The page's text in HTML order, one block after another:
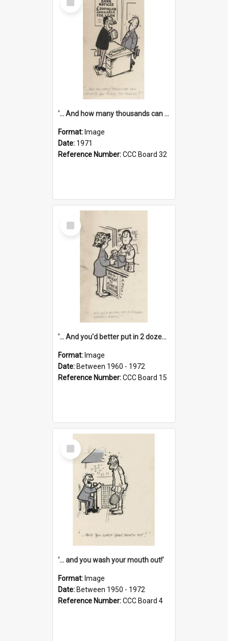
Item
'... And how many thousands can we lend you today, Mr Ackers?'
Format: Image
Date: 1971
Reference Number:CCC Board 32
Select
Item
'... And you'd better put in 2 dozen candles again!'
Format: Image
Date: Between 1960 - 1972
Reference Number:CCC Board 15
Select
Item
'... and you wash your mouth out!'
Format: Image
Date: Between 1950 - 1972
Reference Number:CCC Board 4